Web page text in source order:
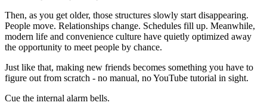
Then, as you get older, those structures slowly start disappearing.
People move. Relationships change. Schedules fill up. Meanwhile,
modern life and convenience culture have quietly optimized away
the opportunity to meet people by chance.
Just like that, making new friends becomes something you have to
figure out from scratch - no manual, no YouTube tutorial in sight.
Cue the internal alarm bells.